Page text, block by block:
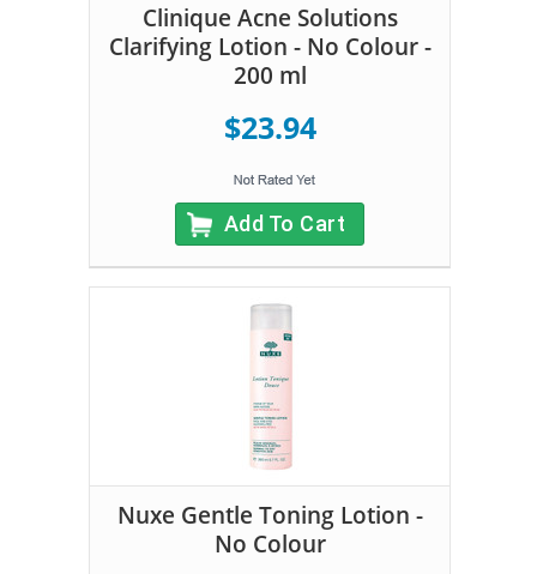
Clinique Acne Solutions
Clarifying Lotion - No Colour -
200 ml
$23.94
Add To Cart
Nuxe Gentle Toning Lotion -
No Colour